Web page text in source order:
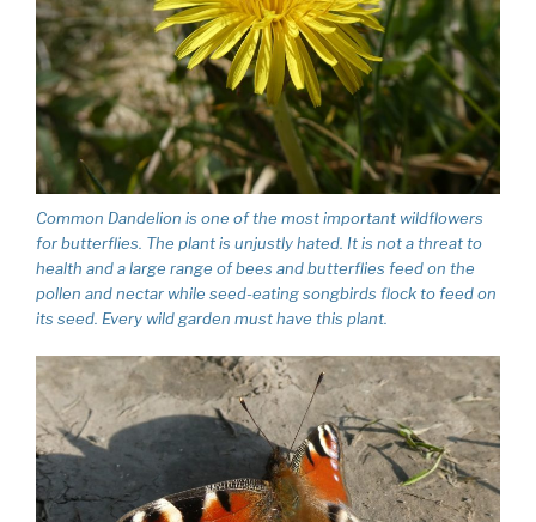
Common Dandelion is one of the most important wildflowers
for butterflies. The plant is unjustly hated. It is not a threat to
health and a large range of bees and butterflies feed on the
pollen and nectar while seed-eating songbirds flock to feed on
its seed. Every wild garden must have this plant.